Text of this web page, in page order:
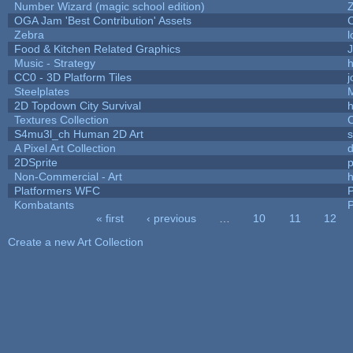
Number Wizard (magic school edition)
OGA Jam 'Best Contribution' Assets
Zebra
Food & Kitchen Related Graphics
Music - Strategy
CC0 - 3D Platform Tiles
Steelplates
2D Topdown City Survival
Textures Collection
S4mu3l_ch Human 2D Art
A Pixel Art Collection
2DSprite
Non-Commercial - Art
Platformers WFC
Kombatants
« first ‹ previous 10 11
12
Create a new Art Collection